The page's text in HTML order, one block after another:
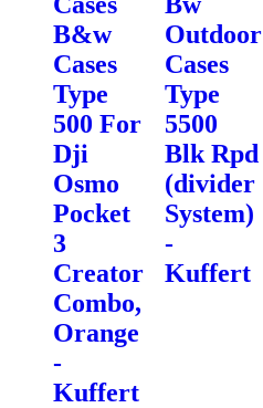
B&w
Cases
Type
500 For
Dji
Osmo
Pocket
3
Creator
Combo,
Orange
-
Kuffert
Outdoor
Cases
Type
5500
Blk Rpd
(divider
System)
-
Kuffert